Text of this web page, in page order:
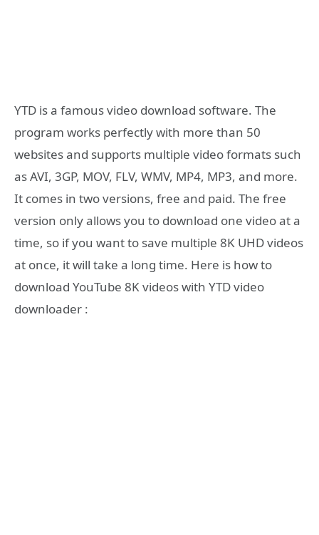
YTD is a famous video download software. The
program works perfectly with more than 50
websites and supports multiple video formats such
as AVI, 3GP, MOV, FLV, WMV, MP4, MP3, and more.
It comes in two versions, free and paid. The free
version only allows you to download one video at a
time, so if you want to save multiple 8K UHD videos
at once, it will take a long time. Here is how to
download YouTube 8K videos with YTD video
downloader :